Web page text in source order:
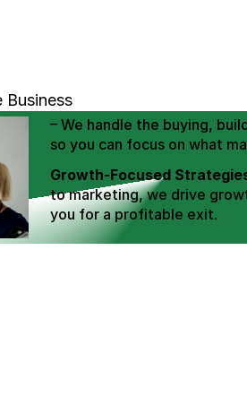
BusinessE-commerce Simplified for
– We handle the buying,
so you can focus on what
Growth-Focused
to marketing, we drive
you for a profitable exit.
Expertly Managed Exits –